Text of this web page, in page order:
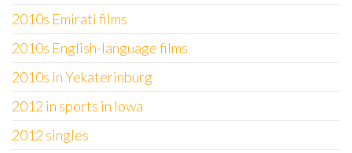
2010s Emirati films
2010s English-language films
2010s in Yekaterinburg
2012 in sports in Iowa
2012 singles